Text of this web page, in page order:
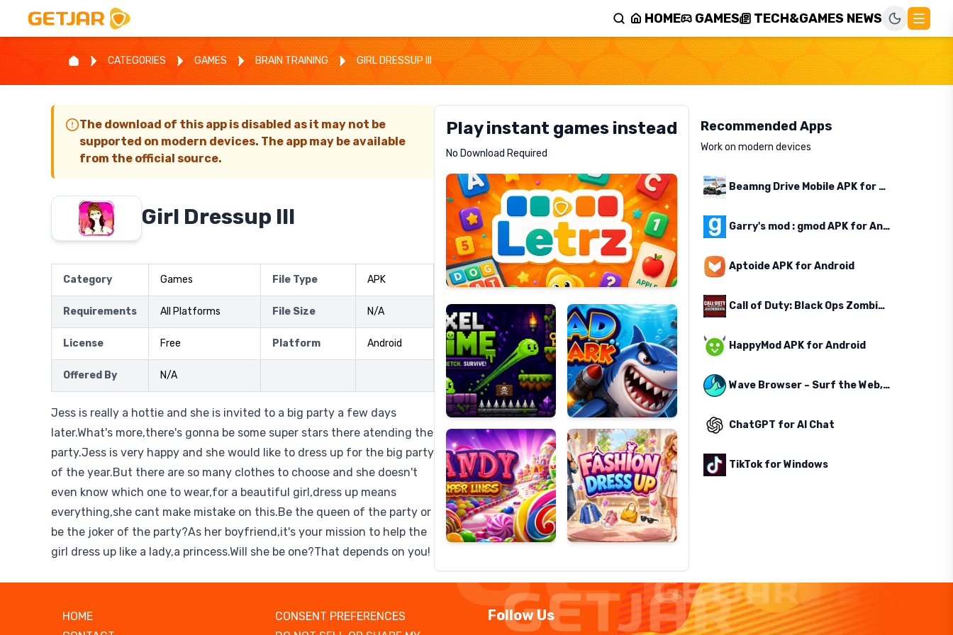
HOME GAMES TECH&GAMES NEWS
CATEGORIES GAMES BRAIN TRAINING GIRL DRESSUP III
The download of this app is disabled as it may not be
supported on modern devices. The app may be available
from the official source.
Girl Dressup III
Category Games File Type APK
Requirements All Platforms File Size N/A
License Free Platform Android
Offered By N/A
Jess is really a hottie and she is invited to a big party a few days
later.What's more,there's gonna be some super stars there atending the
party.Jess is very happy and she would like to dress up for the big party
of the year.But there are so many clothes to choose and she doesn't
even know which one to wear,for a beautiful girl,dress up means
everything,she cant make mistake on this.Be the queen of the party or
be the joker of the party?As her boyfriend,it's your mission to help the
girl dress up like a lady,a princess.Will she be one?That depends on you!
Play instant games instead
No Download Required
Letrz
Pixel
Slime
Mad
Shark
Candy
Super
Lines
Fashion
Dress
Up
Recommended Apps
Work on modern devices
Beamng Drive Mobile APK for Android
Garry's mod : gmod APK for Android
Aptoide APK for Android
Call of Duty: Black Ops Zombies APK for Android
HappyMod APK for Android
Wave Browser – Surf the Web, Save the Ocean
ChatGPT for AI Chat
TikTok for Windows
HOME
CONSENT PREFERENCES
Follow Us